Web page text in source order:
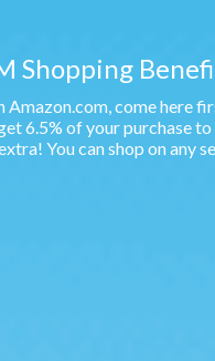
Shopping
Amazon.com, come here
6.5% of your purchase
You can shop on any